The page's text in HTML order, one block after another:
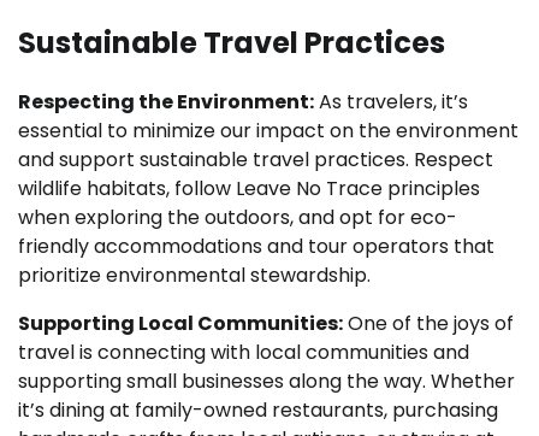
Sustainable Travel Practices
Respecting the Environment:As travelers, it’s
essential to minimize our impact on the environment
and support sustainable travel practices. Respect
wildlife habitats, follow Leave No Trace principles
when exploring the outdoors, and opt for eco-
friendly accommodations and tour operators that
prioritize environmental stewardship.
Supporting Local Communities:One of the joys of
travel is connecting with local communities and
supporting small businesses along the way. Whether
it’s dining at family-owned restaurants, purchasing